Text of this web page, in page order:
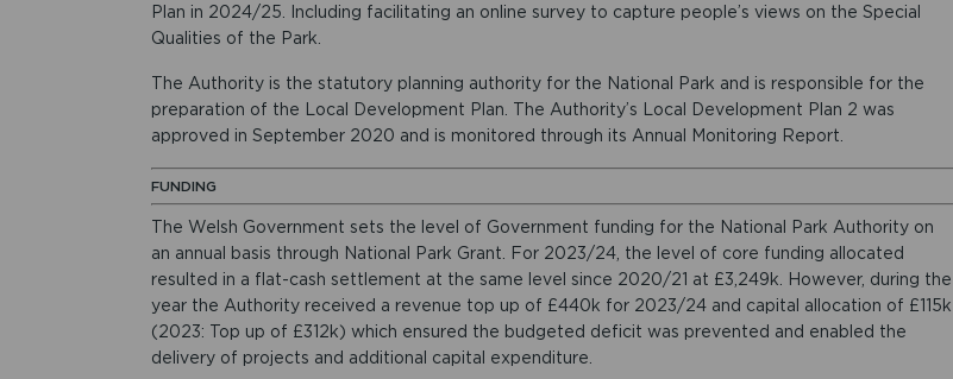
Plan in 2024/25. Including facilitating an online survey to capture people’s views on the Special
Qualities of the Park.
The Authority is the statutory planning authority for the National Park and is responsible for the
preparation of the Local Development Plan. The Authority’s Local Development Plan 2 was
approved in September 2020 and is monitored through its Annual Monitoring Report.
FUNDING
The Welsh Government sets the level of Government funding for the National Park Authority on
an annual basis through National Park Grant. For 2023/24, the level of core funding allocated
resulted in a flat-cash settlement at the same level since 2020/21 at £3,249k. However, during the
year the Authority received a revenue top up of £440k for 2023/24 and capital allocation of £115k
(2023: Top up of £312k) which ensured the budgeted deficit was prevented and enabled the
delivery of projects and additional capital expenditure.